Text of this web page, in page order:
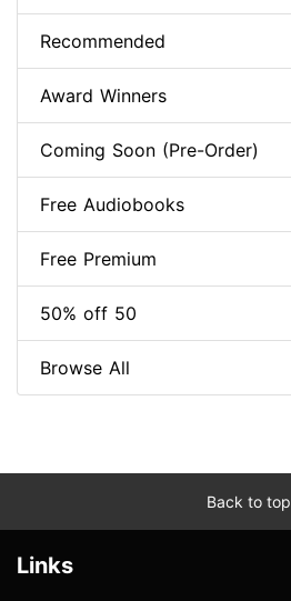
Recommended
Award Winners
Coming Soon (Pre-Order)
Free Audiobooks
Free Premium
50% off 50
Browse All
Back to top
Links